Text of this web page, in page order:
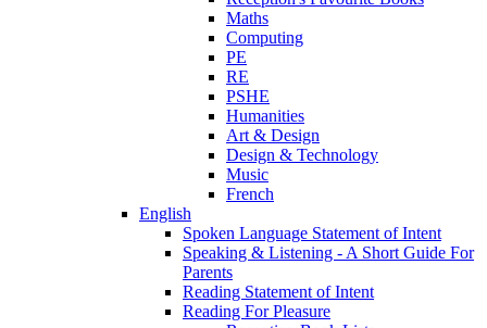
Maths
Computing
PE
RE
PSHE
Humanities
Art & Design
Design & Technology
Music
French
English
Spoken Language Statement of Intent
Speaking & Listening - A Short Guide For
Parents
Reading Statement of Intent
Reading For Pleasure